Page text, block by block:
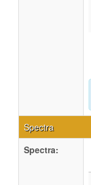
Spectra
Spectra: